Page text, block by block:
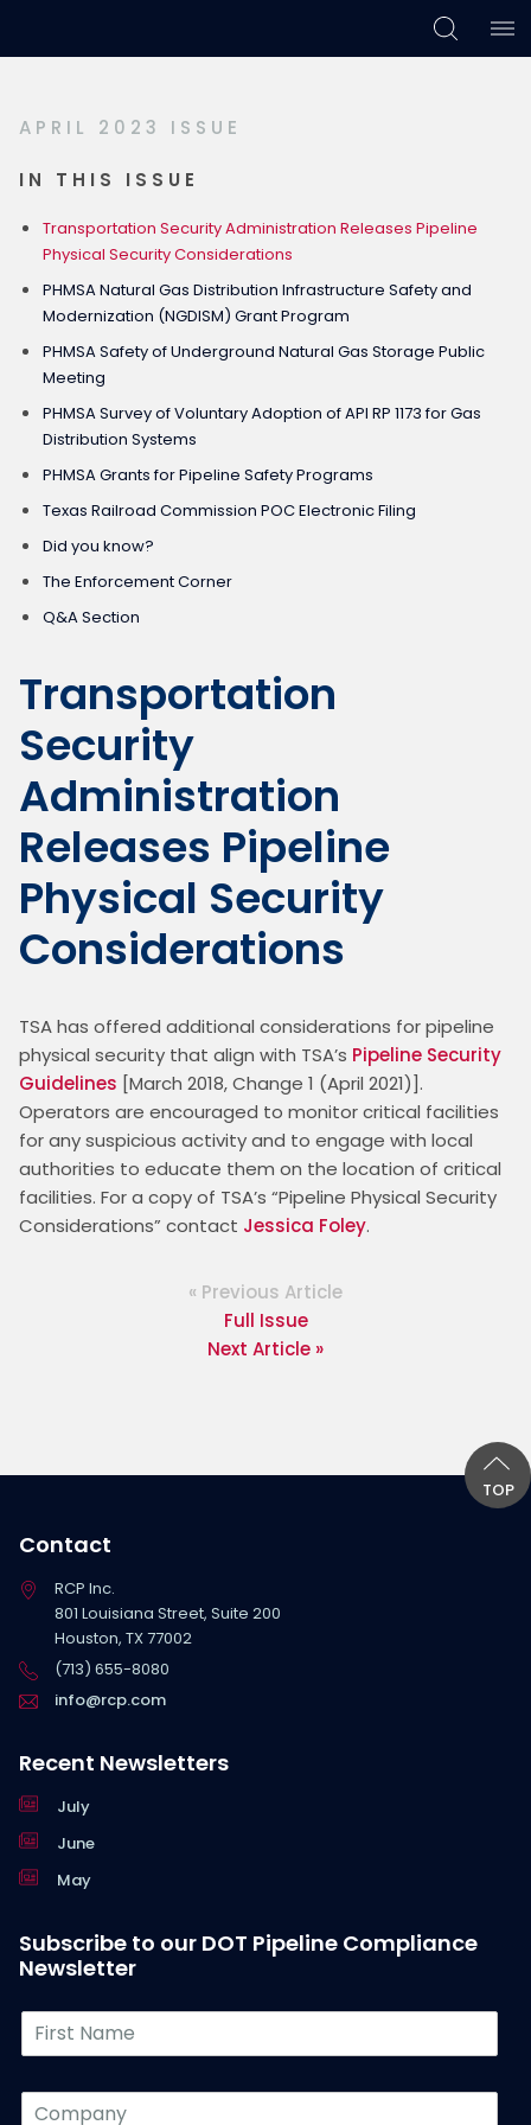
primary
main
footer
APRIL 2023 ISSUE
IN THIS ISSUE
Transportation Security Administration Releases Pipeline
Physical Security Considerations
PHMSA Natural Gas Distribution Infrastructure Safety and
Modernization (NGDISM) Grant Program
PHMSA Safety of Underground Natural Gas Storage Public
Meeting
PHMSA Survey of Voluntary Adoption of API RP 1173 for Gas
Distribution Systems
PHMSA Grants for Pipeline Safety Programs
Texas Railroad Commission POC Electronic Filing
Did you know?
The Enforcement Corner
Q&A Section
Transportation
Security
Administration
Releases Pipeline
Physical Security
Considerations
TSA has offered additional considerations for pipeline
physical security that align with TSA’s Pipeline Security
Guidelines [March 2018, Change 1 (April 2021)].
Operators are encouraged to monitor critical facilities
for any suspicious activity and to engage with local
authorities to educate them on the location of critical
facilities. For a copy of TSA’s “Pipeline Physical Security
Considerations” contact Jessica Foley.
« Previous Article
Full Issue
Next Article »
TOP
Contact
RCP Inc.
801 Louisiana Street, Suite 200
Houston, TX 77002
(713) 655-8080
info@rcp.com
Recent Newsletters
July
June
May
Subscribe to our DOT Pipeline Compliance
Newsletter
F
s
C